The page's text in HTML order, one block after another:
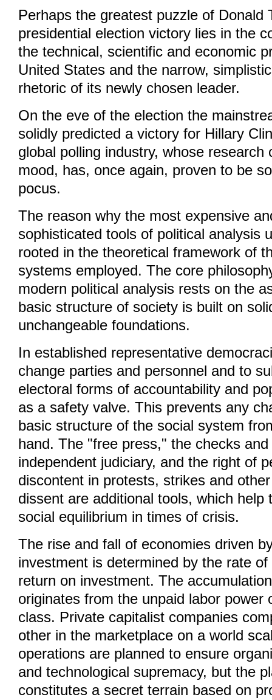
Perhaps the greatest puzzle of Donald
presidential election victory lies in the
the technical, scientific and economic
United States and the narrow,
rhetoric of its newly chosen leader.
On the eve of the election the
solidly predicted a victory for Hillary
global polling industry, whose research
mood, has, once again, proven to be
pocus.
The reason why the most expensive
sophisticated tools of political analysis
rooted in the theoretical framework of
systems employed. The core
modern political analysis rests on the
basic structure of society is built on
unchangeable foundations.
In established representative
change parties and personnel and to
electoral forms of accountability and
as a safety valve. This prevents any
basic structure of the social system
hand. The "free press," the checks
independent judiciary, and the right of
discontent in protests, strikes and
dissent are additional tools, which help
social equilibrium in times of crisis.
The rise and fall of economies driven
investment is determined by the rate
return on investment. The
originates from the unpaid labor power
class. Private capitalist companies
other in the marketplace on a world
operations are planned to ensure
and technological supremacy, but the
constitutes a secret terrain based on